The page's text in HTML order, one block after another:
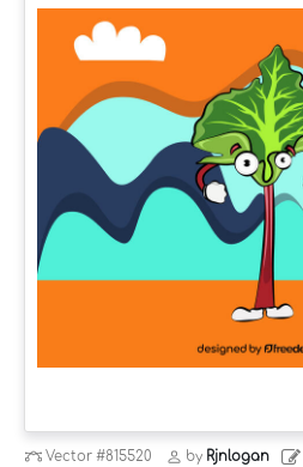
Vector#815520 by Rjnlogan